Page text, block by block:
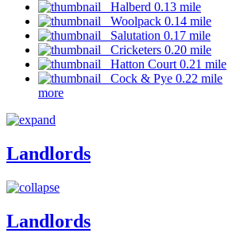
Halberd 0.13 mile
Woolpack 0.14 mile
Salutation 0.17 mile
Cricketers 0.20 mile
Hatton Court 0.21 mile
Cock & Pye 0.22 mile
more
Landlords
Landlords